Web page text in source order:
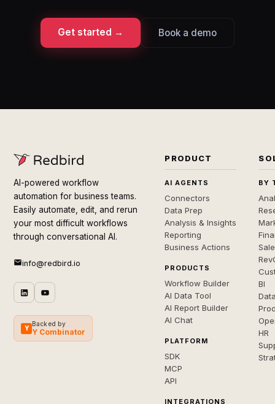
Get started → Book a demo
AI-powered workflow
automation for business teams.
Easily automate, edit, and rerun
your most difficult workflows
through conversational AI.
info@redbird.io
Y
Backed by
Y Combinator
PRODUCT
AI AGENTS
Connectors
Data Prep
Analysis & Insights
Reporting
Business Actions
PRODUCTS
Workflow Builder
AI Data Tool
AI Report Builder
AI Chat
PLATFORM
SDK
MCP
API
INTEGRATIONS
BY
BI
HR